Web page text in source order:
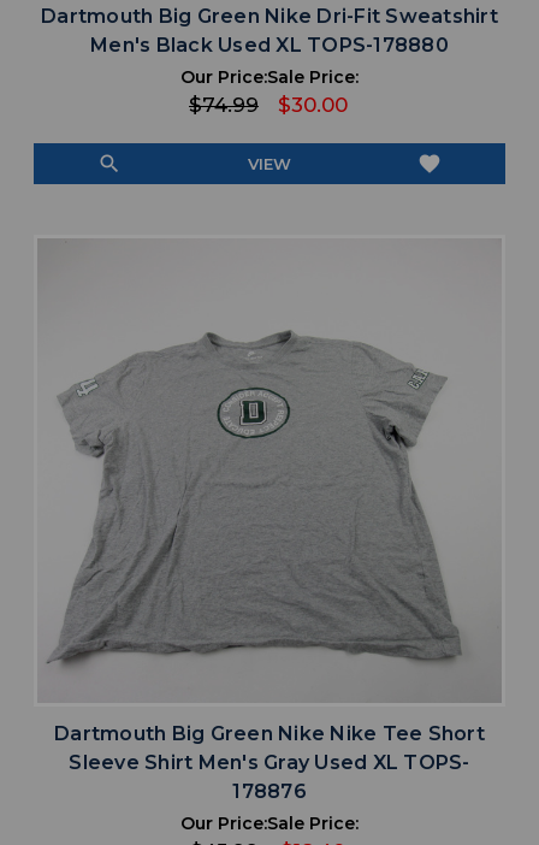
Dartmouth Big Green Nike Dri-Fit Sweatshirt
Men's Black Used XL TOPS-178880
Our Price:
$74.99
Sale Price:
$30.00
search VIEW favorite
Dartmouth Big Green Nike Nike Tee Short
Sleeve Shirt Men's Gray Used XL TOPS-
178876
Our Price:Sale Price: